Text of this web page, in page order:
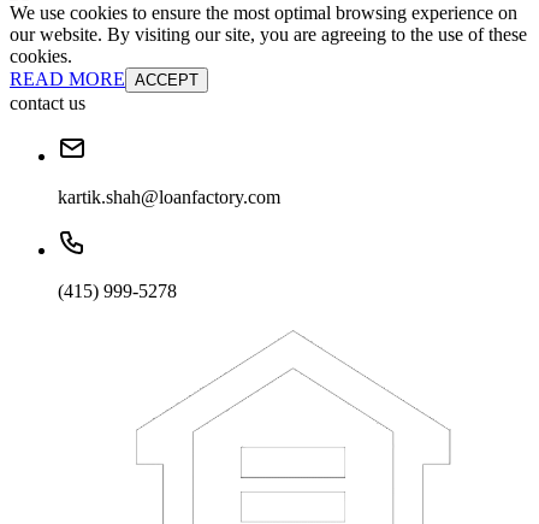
We use cookies to ensure the most optimal browsing experience on
our website. By visiting our site, you are agreeing to the use of these
cookies.
READ MORE ACCEPT
contact us
kartik.shah@loanfactory.com
(415) 999-5278